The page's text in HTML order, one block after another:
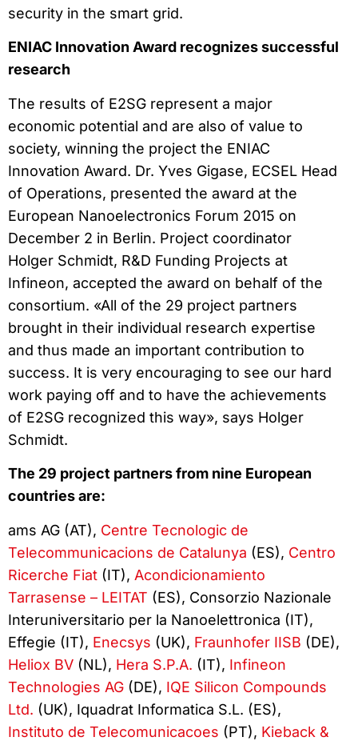
security in the smart grid.
ENIAC Innovation Award recognizes successful
research
The results of E2SG represent a major
economic potential and are also of value to
society, winning the project the ENIAC
Innovation Award. Dr. Yves Gigase, ECSEL Head
of Operations, presented the award at the
European Nanoelectronics Forum 2015 on
December 2 in Berlin. Project coordinator
Holger Schmidt, R&D Funding Projects at
Infineon, accepted the award on behalf of the
consortium. «All of the 29 project partners
brought in their individual research expertise
and thus made an important contribution to
success. It is very encouraging to see our hard
work paying off and to have the achievements
of E2SG recognized this way», says Holger
Schmidt.
The 29 project partners from nine European
countries are:
ams AG (AT), Centre Tecnologic de
Telecommunicacions de Catalunya (ES), Centro
Ricerche Fiat (IT), Acondicionamiento
Tarrasense – LEITAT (ES), Consorzio Nazionale
Interuniversitario per la Nanoelettronica (IT),
Effegie (IT), Enecsys (UK), Fraunhofer IISB (DE),
Heliox BV (NL), Hera S.P.A. (IT), Infineon
Technologies AG (DE), IQE Silicon Compounds
Ltd. (UK), Iquadrat Informatica S.L. (ES),
Instituto de Telecomunicacoes (PT), Kieback &